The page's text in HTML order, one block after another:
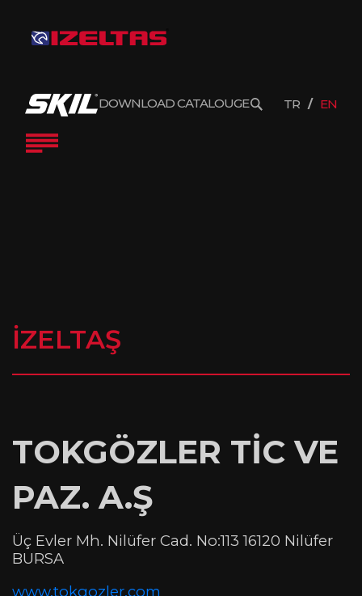
DOWNLOAD CATALOUGE TR EN
İZELTAŞ
TOKGÖZLER TİC VE
PAZ. A.Ş
Üç Evler Mh. Nilüfer Cad. No:113 16120 Nilüfer
BURSA
www.tokgozler.com